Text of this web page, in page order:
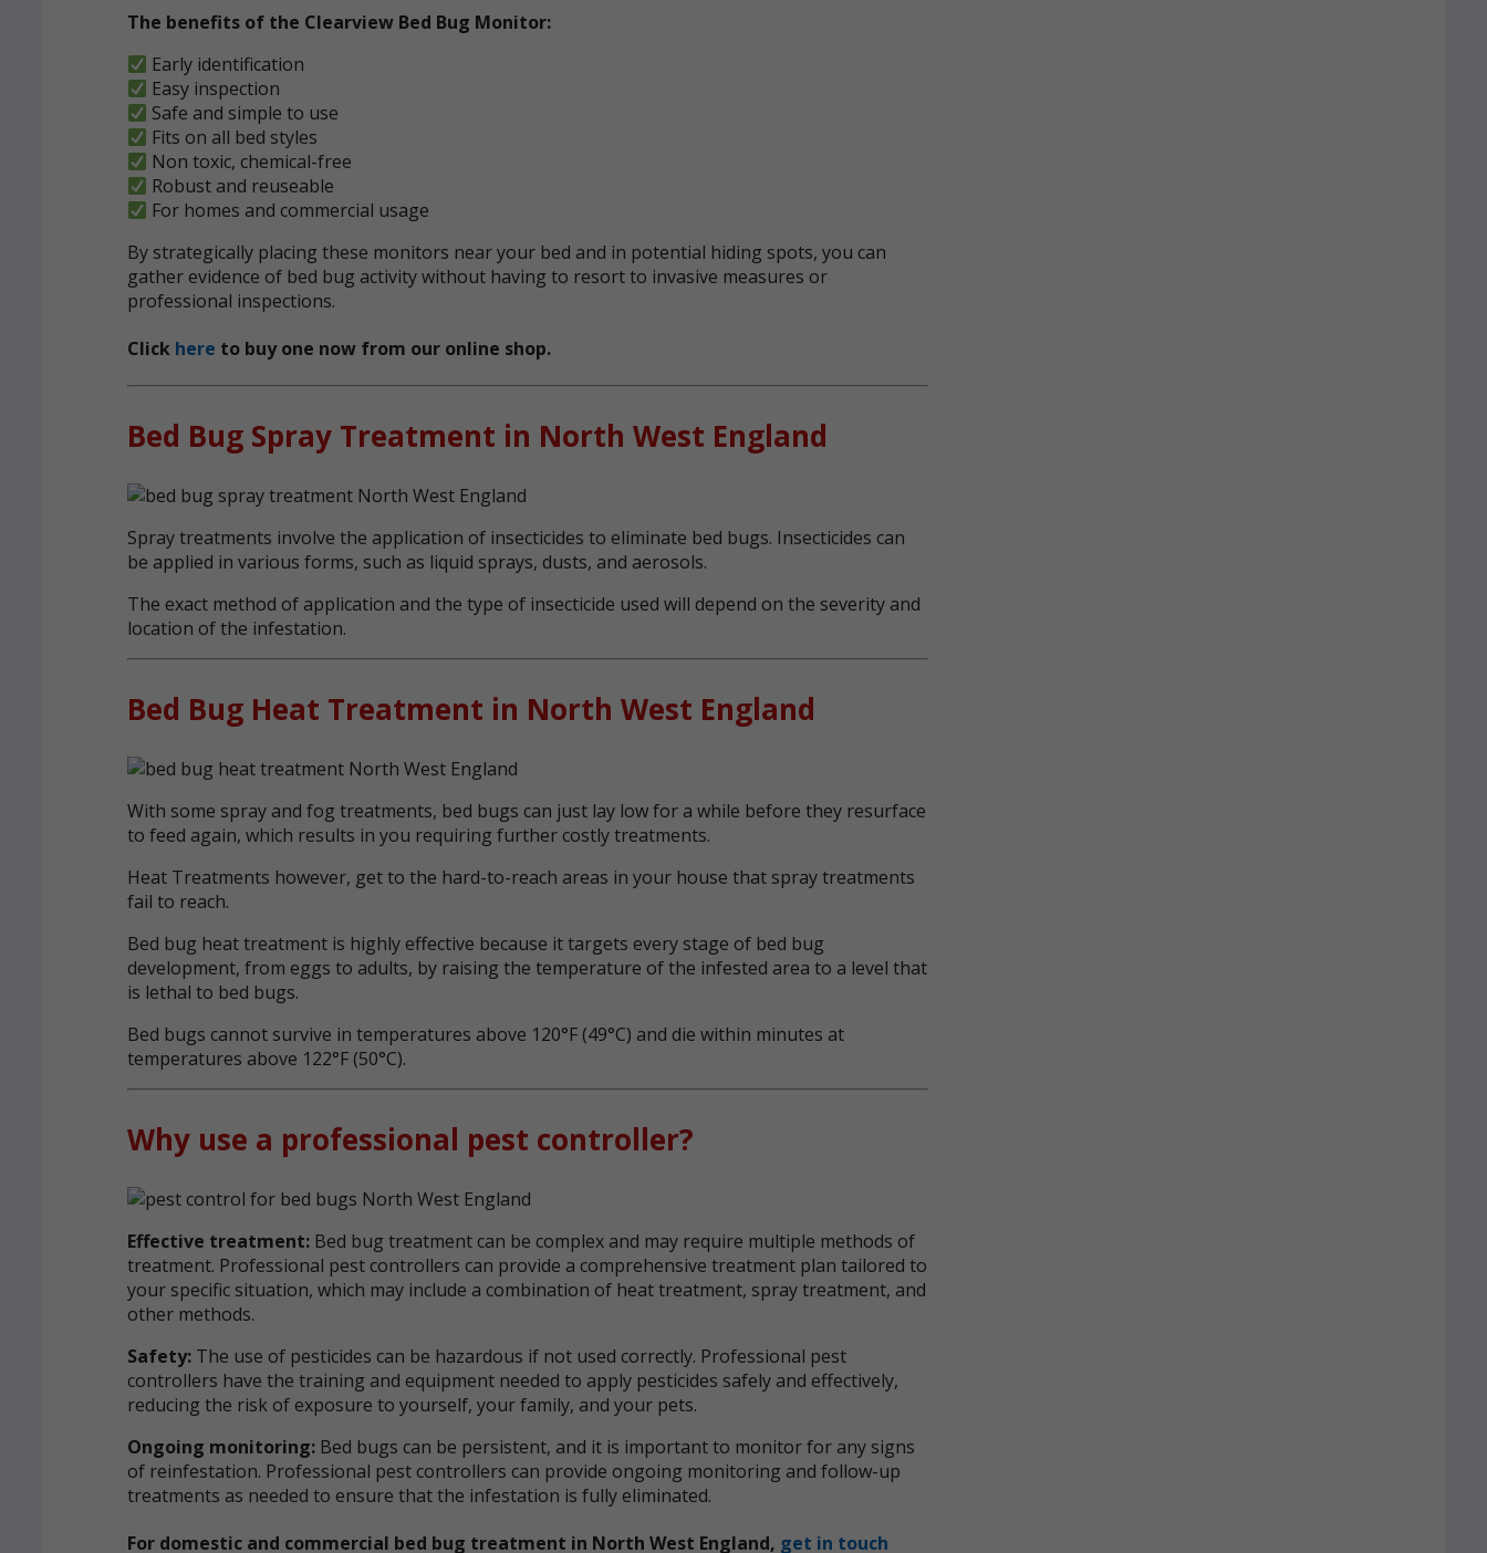
The benefits of the Clearview Bed Bug Monitor:
Early identification
Easy inspection
Safe and simple to use
Fits on all bed styles
Non toxic, chemical-free
Robust and reuseable
For homes and commercial usage
By strategically placing these monitors near your bed and in potential hiding spots, you can
gather evidence of bed bug activity without having to resort to invasive measures or
professional inspections.
Click here to buy one now from our online shop.
Bed Bug Spray Treatment in North West England
Spray treatments involve the application of insecticides to eliminate bed bugs. Insecticides can
be applied in various forms, such as liquid sprays, dusts, and aerosols.
The exact method of application and the type of insecticide used will depend on the severity and
location of the infestation.
Bed Bug Heat Treatment in North West England
With some spray and fog treatments, bed bugs can just lay low for a while before they resurface
to feed again, which results in you requiring further costly treatments.
Heat Treatments however, get to the hard-to-reach areas in your house that spray treatments
fail to reach.
Bed bug heat treatment is highly effective because it targets every stage of bed bug
development, from eggs to adults, by raising the temperature of the infested area to a level that
is lethal to bed bugs.
Bed bugs cannot survive in temperatures above 120°F (49°C) and die within minutes at
temperatures above 122°F (50°C).
Why use a professional pest controller?
Effective treatment: Bed bug treatment can be complex and may require multiple methods of
treatment. Professional pest controllers can provide a comprehensive treatment plan tailored to
your specific situation, which may include a combination of heat treatment, spray treatment, and
other methods.
Safety: The use of pesticides can be hazardous if not used correctly. Professional pest
controllers have the training and equipment needed to apply pesticides safely and effectively,
reducing the risk of exposure to yourself, your family, and your pets.
Ongoing monitoring: Bed bugs can be persistent, and it is important to monitor for any signs
of reinfestation. Professional pest controllers can provide ongoing monitoring and follow-up
treatments as needed to ensure that the infestation is fully eliminated.
For domestic and commercial bed bug treatment in North West England, get in touch